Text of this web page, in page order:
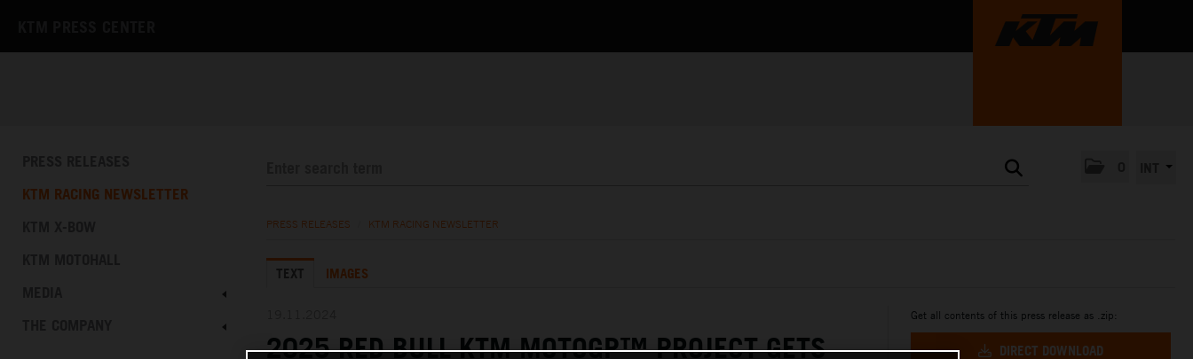
KTM RACING NEWSLETTER
PRESS RELEASES KTM RACING NEWSLETTER
TEXT IMAGES
2025 RED BULL KTM MOTOGP™ PROJECT GETS
Get all contents of this press release as .zip:
DIRECT DOWNLOAD